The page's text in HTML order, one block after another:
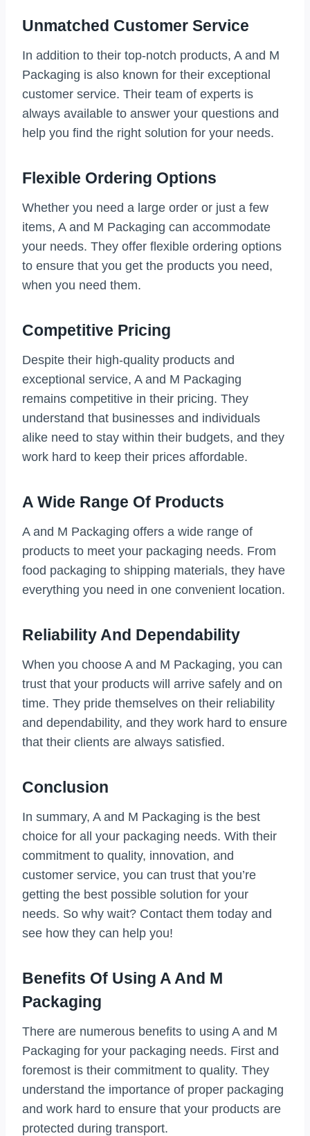
Unmatched Customer Service
In addition to their top-notch products, A and M
Packaging is also known for their exceptional
customer service. Their team of experts is
always available to answer your questions and
help you find the right solution for your needs.
Flexible Ordering Options
Whether you need a large order or just a few
items, A and M Packaging can accommodate
your needs. They offer flexible ordering options
to ensure that you get the products you need,
when you need them.
Competitive Pricing
Despite their high-quality products and
exceptional service, A and M Packaging
remains competitive in their pricing. They
understand that businesses and individuals
alike need to stay within their budgets, and they
work hard to keep their prices affordable.
A Wide Range Of Products
A and M Packaging offers a wide range of
products to meet your packaging needs. From
food packaging to shipping materials, they have
everything you need in one convenient location.
Reliability And Dependability
When you choose A and M Packaging, you can
trust that your products will arrive safely and on
time. They pride themselves on their reliability
and dependability, and they work hard to ensure
that their clients are always satisfied.
Conclusion
In summary, A and M Packaging is the best
choice for all your packaging needs. With their
commitment to quality, innovation, and
customer service, you can trust that you’re
getting the best possible solution for your
needs. So why wait? Contact them today and
see how they can help you!
Benefits Of Using A And M
Packaging
There are numerous benefits to using A and M
Packaging for your packaging needs. First and
foremost is their commitment to quality. They
understand the importance of proper packaging
and work hard to ensure that your products are
protected during transport.